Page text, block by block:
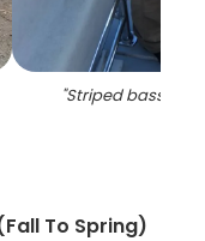
"Striped bass in
To Spring)